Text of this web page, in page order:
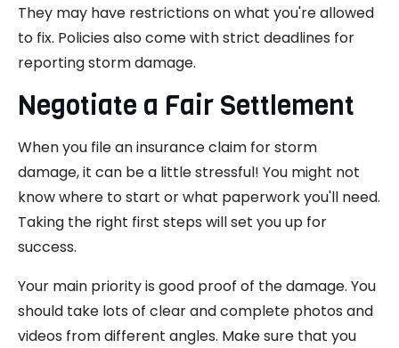
They may have restrictions on what you're allowed
to fix. Policies also come with strict deadlines for
reporting storm damage.
Negotiate a Fair Settlement
When you file an insurance claim for storm
damage, it can be a little stressful! You might not
know where to start or what paperwork you'll need.
Taking the right first steps will set you up for
success.
Your main priority is good proof of the damage. You
should take lots of clear and complete photos and
videos from different angles. Make sure that you